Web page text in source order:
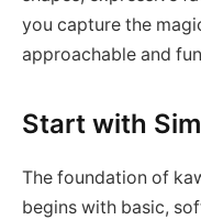
you capture the
approachable and
Start with
The foundation of
begins with basic,